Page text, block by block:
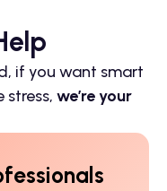
if you want smart
we’re your